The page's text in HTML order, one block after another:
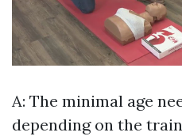
A: The minimal age
depending on the